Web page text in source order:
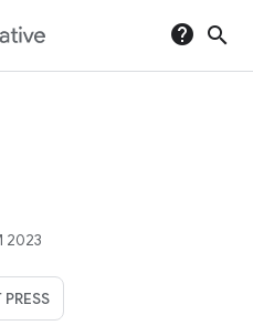
help search
2023
PRESS